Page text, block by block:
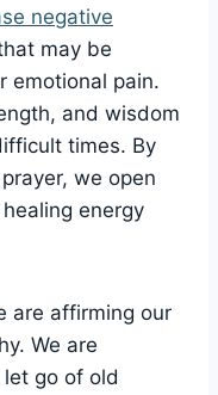
negative
may be
emotional pain.
and wisdom
times. By
we open
energy
are affirming our
We are
go of old